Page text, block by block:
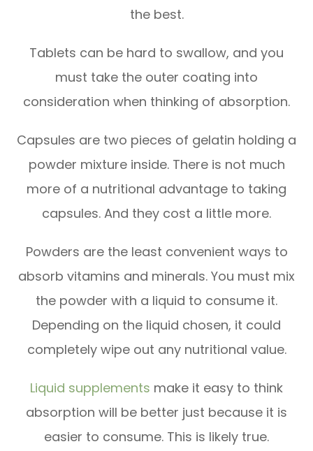
the best.
Tablets can be hard to swallow, and you
must take the outer coating into
consideration when thinking of absorption.
Capsules are two pieces of gelatin holding a
powder mixture inside. There is not much
more of a nutritional advantage to taking
capsules. And they cost a little more.
Powders are the least convenient ways to
absorb vitamins and minerals. You must mix
the powder with a liquid to consume it.
Depending on the liquid chosen, it could
completely wipe out any nutritional value.
Liquid supplements make it easy to think
absorption will be better just because it is
easier to consume. This is likely true.